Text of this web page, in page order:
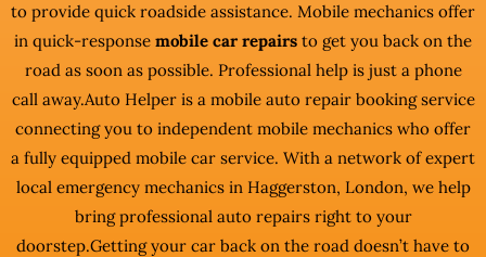
to provide quick roadside assistance. Mobile mechanics offer
in quick-response mobile car repairs to get you back on the
road as soon as possible. Professional help is just a phone
call away.Auto Helper is a mobile auto repair booking service
connecting you to independent mobile mechanics who offer
a fully equipped mobile car service. With a network of expert
local emergency mechanics in Haggerston, London, we help
bring professional auto repairs right to your
doorstep.Getting your car back on the road doesn’t have to